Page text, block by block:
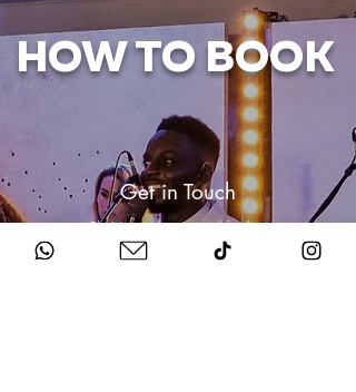
HOW TO BOOK
Get in Touch
Chat to us about your big day.